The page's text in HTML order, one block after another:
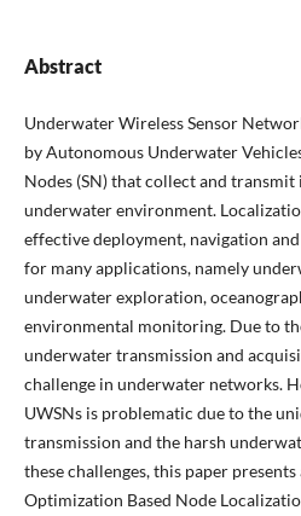
Abstract
Underwater Wireless Sensor
by Autonomous Underwater
Nodes (SN) that collect and
underwater environment.
effective deployment, navigation
for many applications, namely
underwater exploration,
environmental monitoring. Due to
underwater transmission and
challenge in underwater networks.
UWSNs is problematic due to the
transmission and the harsh
these challenges, this paper
Optimization Based Node